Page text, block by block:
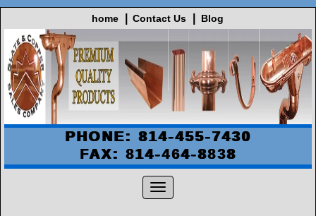
home Contact Us Blog
PHONE: 814-455-7430
FAX: 814-464-8838